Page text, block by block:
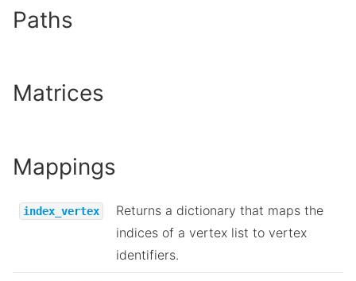
Paths
Matrices
Mappings
index_vertex
Returns a dictionary that maps the
indices of a vertex list to vertex
identifiers.